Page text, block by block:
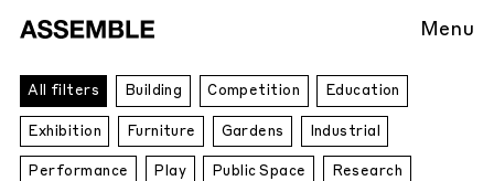
Menu
Projects
All filters Building Competition Education
Exhibition Furniture Gardens Industrial
Performance Play Public Space Research